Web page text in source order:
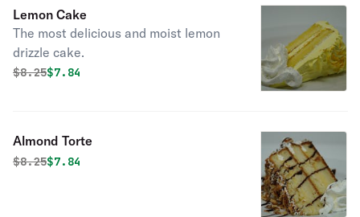
Lemon Cake
The most delicious and moist lemon
drizzle cake.
Original price was
$8.25Discounted price is
$7.84
Almond Torte
Original price was
$8.25Discounted price is
$7.84